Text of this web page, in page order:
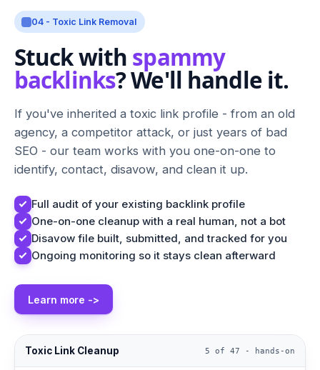
04 - Toxic Link Removal
Stuck with spammy
backlinks? We'll handle it.
If you've inherited a toxic link profile - from an old
agency, a competitor attack, or just years of bad
SEO - our team works with you one-on-one to
identify, contact, disavow, and clean it up.
Full audit of your existing backlink profile
One-on-one cleanup with a real human, not a bot
Disavow file built, submitted, and tracked for you
Ongoing monitoring so it stays clean afterward
Learn more ->
Toxic Link Cleanup 5 of 47 - hands-on